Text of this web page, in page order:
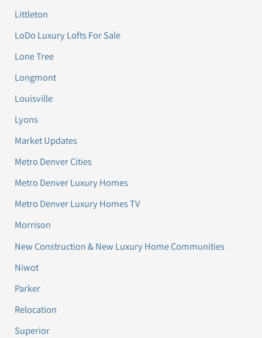
Littleton
LoDo Luxury Lofts For Sale
Lone Tree
Longmont
Louisville
Lyons
Market Updates
Metro Denver Cities
Metro Denver Luxury Homes
Metro Denver Luxury Homes TV
Morrison
New Construction & New Luxury Home Communities
Niwot
Parker
Relocation
Superior